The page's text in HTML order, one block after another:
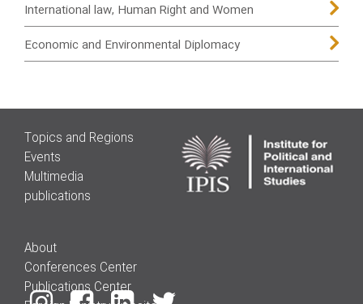
International law, Human Right and Women
Economic and Environmental Diplomacy
Topics and Regions
Events
Multimedia
publications
About
Conferences Center
Publications Center